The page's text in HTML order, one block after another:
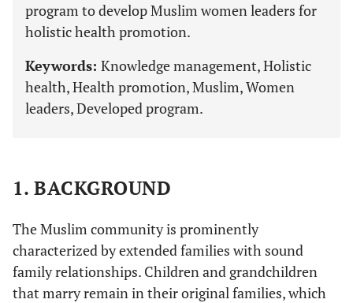
program to develop Muslim women leaders for
holistic health promotion.
Keywords: Knowledge management, Holistic
health, Health promotion, Muslim, Women
leaders, Developed program.
1. BACKGROUND
The Muslim community is prominently
characterized by extended families with sound
family relationships. Children and grandchildren
that marry remain in their original families, which